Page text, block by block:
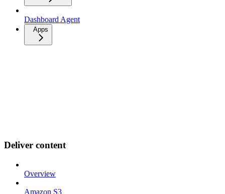
Dashboard Agent
Apps
Deliver content
Overview
Amazon S3